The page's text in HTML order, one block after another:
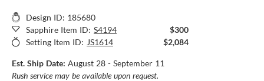
Design ID: 185680
Sapphire Item ID: S4194
$300
Setting Item ID: JS1614 $2,084
Est. Ship Date: August 28 - September 11
Rush service may be available upon request.